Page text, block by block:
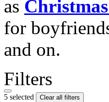
as
for
and on.
Filters
5 selected Clear all filters